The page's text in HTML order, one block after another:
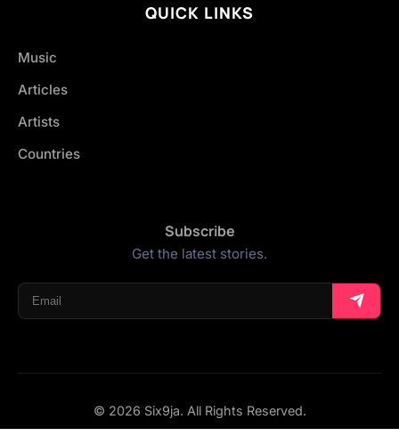
QUICK LINKS
Music
Articles
Artists
Countries
Subscribe
Get the latest stories.
© 2026 Six9ja. All Rights Reserved.